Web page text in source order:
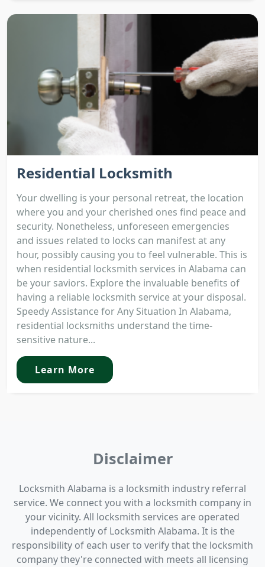
Residential Locksmith
Your dwelling is your personal retreat, the location
where you and your cherished ones find peace and
security. Nonetheless, unforeseen emergencies
and issues related to locks can manifest at any
hour, possibly causing you to feel vulnerable. This is
when residential locksmith services in Alabama can
be your saviors. Explore the invaluable benefits of
having a reliable locksmith service at your disposal.
Speedy Assistance for Any Situation In Alabama,
residential locksmiths understand the time-
sensitive nature...
Learn More
Disclaimer
Locksmith Alabama is a locksmith industry referral
service. We connect you with a locksmith company in
your vicinity. All locksmith services are operated
independently of Locksmith Alabama. It is the
responsibility of each user to verify that the locksmith
company they're connected with meets all licensing